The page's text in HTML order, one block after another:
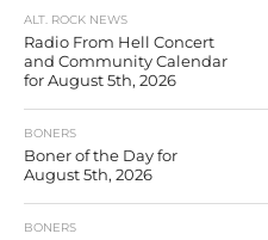
ALT. ROCK NEWS
Radio From Hell Concert
and Community Calendar
for August 5th, 2026
BONERS
Boner of the Day for
August 5th, 2026
BONERS